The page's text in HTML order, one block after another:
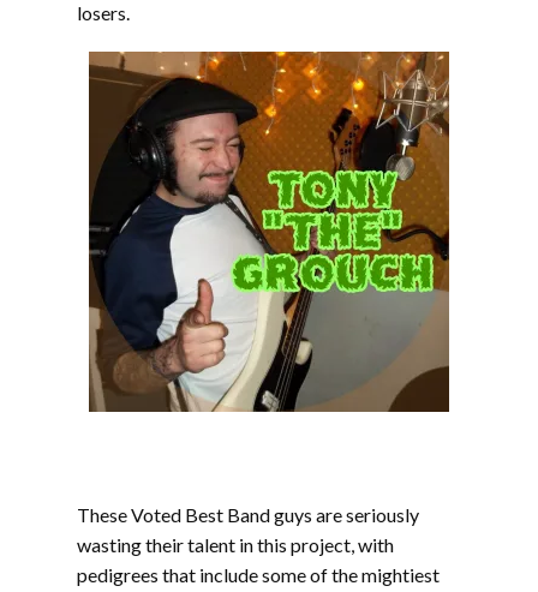
losers.
These Voted Best Band guys are seriously
wasting their talent in this project, with
pedigrees that include some of the mightiest